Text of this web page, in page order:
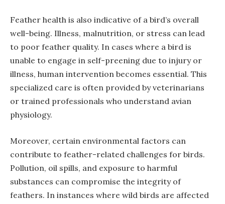
Feather health is also indicative of a bird’s overall
well-being. Illness, malnutrition, or stress can lead
to poor feather quality. In cases where a bird is
unable to engage in self-preening due to injury or
illness, human intervention becomes essential. This
specialized care is often provided by veterinarians
or trained professionals who understand avian
physiology.
Moreover, certain environmental factors can
contribute to feather-related challenges for birds.
Pollution, oil spills, and exposure to harmful
substances can compromise the integrity of
feathers. In instances where wild birds are affected